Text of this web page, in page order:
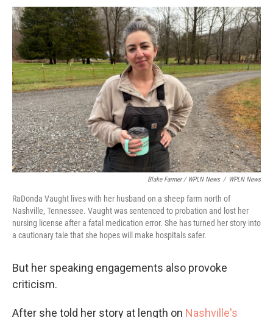
Blake Farmer / WPLN News / WPLN News
RaDonda Vaught lives with her husband on a sheep farm north of
Nashville, Tennessee. Vaught was sentenced to probation and lost her
nursing license after a fatal medication error. She has turned her story into
a cautionary tale that she hopes will make hospitals safer.
But her speaking engagements also provoke
criticism.
After she told her story at length on Nashville's